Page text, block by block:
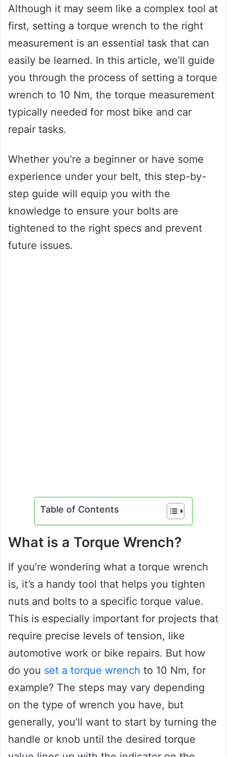
Although it may seem like a complex tool at
first, setting a torque wrench to the right
measurement is an essential task that can
easily be learned. In this article, we’ll guide
you through the process of setting a torque
wrench to 10 Nm, the torque measurement
typically needed for most bike and car
repair tasks.
Whether you’re a beginner or have some
experience under your belt, this step-by-
step guide will equip you with the
knowledge to ensure your bolts are
tightened to the right specs and prevent
future issues.
Table of Contents
What is a Torque Wrench?
If you’re wondering what a torque wrench
is, it’s a handy tool that helps you tighten
nuts and bolts to a specific torque value.
This is especially important for projects that
require precise levels of tension, like
automotive work or bike repairs. But how
do you set a torque wrench to 10 Nm, for
example? The steps may vary depending
on the type of wrench you have, but
generally, you’ll want to start by turning the
handle or knob until the desired torque